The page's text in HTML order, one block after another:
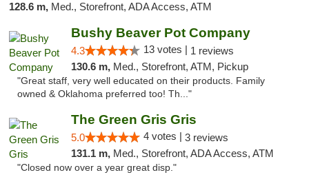
128.6 m, Med., Storefront, ADA Access, ATM
Bushy Beaver Pot Company
4.3 13 votes | 1 reviews
130.6 m, Med., Storefront, ATM, Pickup
"Great staff, very well educated on their products. Family
owned & Oklahoma preferred too! Th..."
The Green Gris Gris
5.0 4 votes | 3 reviews
131.1 m, Med., Storefront, ADA Access, ATM
"Closed now over a year great disp."